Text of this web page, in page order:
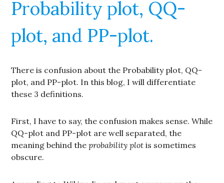
Probability plot, QQ-
plot, and PP-plot.
There is confusion about the Probability plot, QQ-
plot, and PP-plot. In this blog, I will differentiate
these 3 definitions.
First, I have to say, the confusion makes sense. While
QQ-plot and PP-plot are well separated, the
meaning behind theprobability plot is sometimes
obscure.